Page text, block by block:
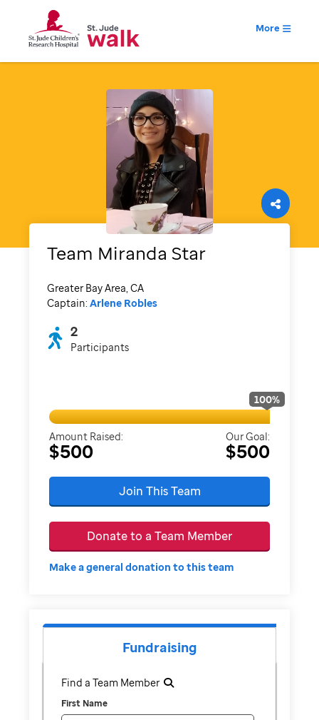
More
Team Miranda Star
Greater Bay Area, CA
Captain: Arlene Robles
2
Participants
100%
Amount Raised:
$500
Our Goal:
$500
Join This Team
Donate to a Team Member
Make a general donation to this team
Fundraising
Find a Team Member
First Name